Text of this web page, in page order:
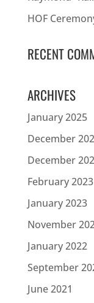
HOF
RECENT
ARCHIVES
January 2025
December
December
February 2023
January 2023
November
January 2022
September
June 2021